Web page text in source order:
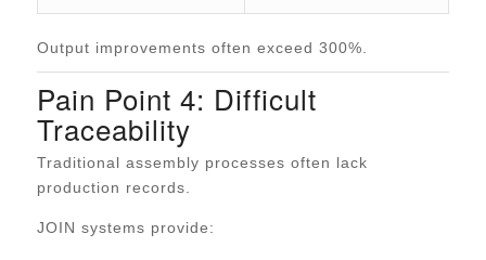
Output improvements often exceed 300%.
Pain Point 4: Difficult
Traceability
Traditional assembly processes often lack
production records.
JOIN systems provide: